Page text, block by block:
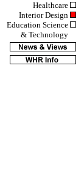
Healthcare
Interior Design
Education Science
& Technology